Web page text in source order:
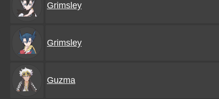
Grimsley
Grimsley
Guzma